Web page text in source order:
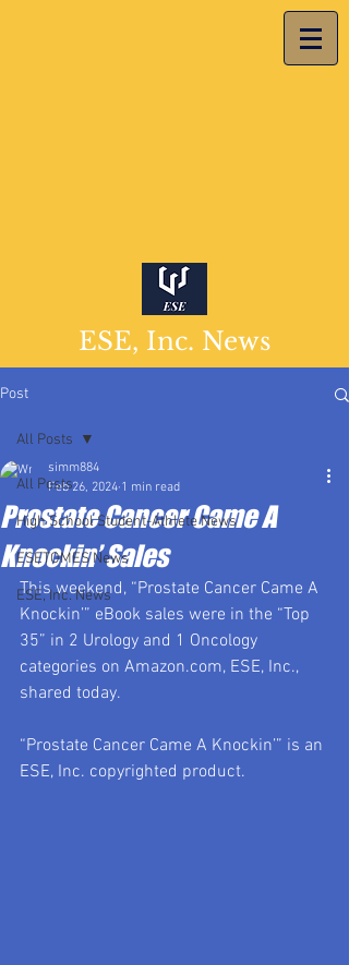
ESE, Inc. News
Post
All Posts
High School Student-Athlete News
ESETOMES News
ESE, Inc. News
All Posts
Prostate Cancer Came A
Knockin’ Sales
simm884
Feb 26, 2024 1 min read
This weekend, “Prostate Cancer Came A
Knockin’” eBook sales were in the “Top
35” in 2 Urology and 1 Oncology
categories on Amazon.com, ESE, Inc.,
shared today.
“Prostate Cancer Came A Knockin’” is an
ESE, Inc. copyrighted product.